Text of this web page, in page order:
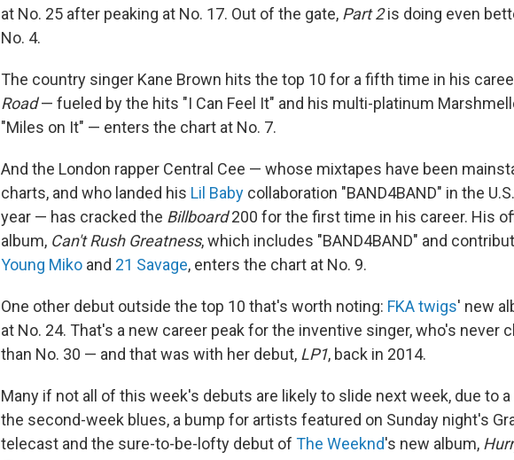
at No. 25 after peaking at No. 17. Out of the gate, Part 2is doing even
No. 4.
The country singer Kane Brown hits the top 10 for a fifth time in his
Road— fueled by the hits "I Can Feel It" and his multi-platinum
"Miles on It" — enters the chart at No. 7.
And the London rapper Central Cee — whose mixtapes have been
charts, and who landed his Lil Baby collaboration "BAND4BAND" in the
year — has cracked the Billboard200 for the first time in his career. His
album, Can't Rush Greatness, which includes "BAND4BAND" and
Young Miko and 21 Savage, enters the chart at No. 9.
One other debut outside the top 10 that's worth noting: FKA twigs' new
at No. 24. That's a new career peak for the inventive singer, who's never
than No. 30 — and that was with her debut, LP1, back in 2014.
Many if not all of this week's debuts are likely to slide next week, due to
the second-week blues, a bump for artists featured on Sunday night's
telecast and the sure-to-be-lofty debut of The Weeknd's new album,